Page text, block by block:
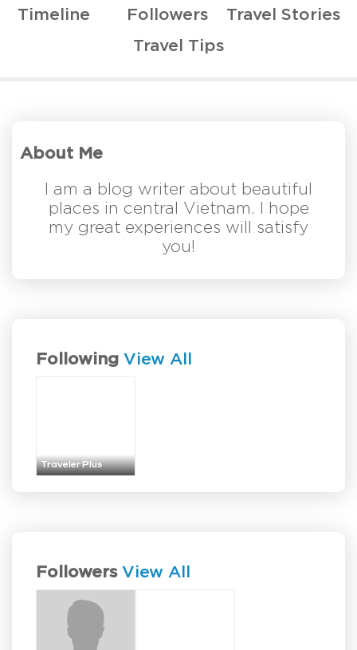
Timeline Followers
Travel Stories
Travel Tips
About Me
I am a blog writer about beautiful
places in central Vietnam. I hope
my great experiences will satisfy
you!
Following View All
Traveler Plus
Followers View All